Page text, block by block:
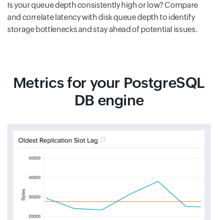
Is your queue depth consistently high or low? Compare
and correlate latency with disk queue depth to identify
storage bottlenecks and stay ahead of potential issues.
Metrics for your PostgreSQL
DB engine